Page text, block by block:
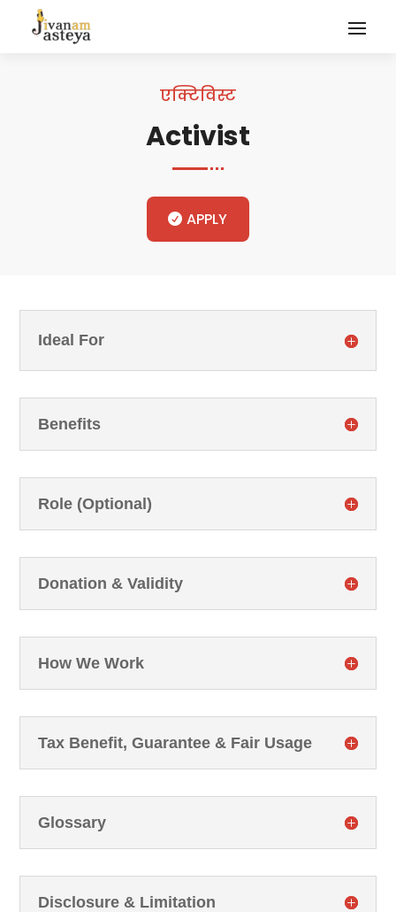
एक्टिविस्ट
Activist
APPLY
Ideal For
Benefits
Role (Optional)
Donation & Validity
How We Work
Tax Benefit, Guarantee & Fair Usage
Glossary
Disclosure & Limitation